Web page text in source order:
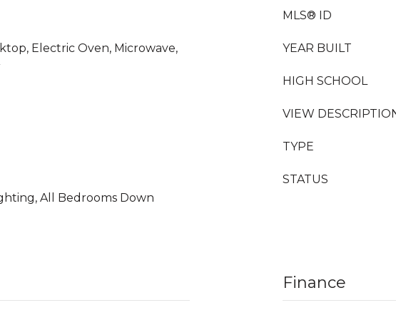
Electric Oven, Microwave,
All Bedrooms Down
MLS® ID
YEAR BUILT
HIGH SCHOOL
VIEW
TYPE
STATUS
Finance